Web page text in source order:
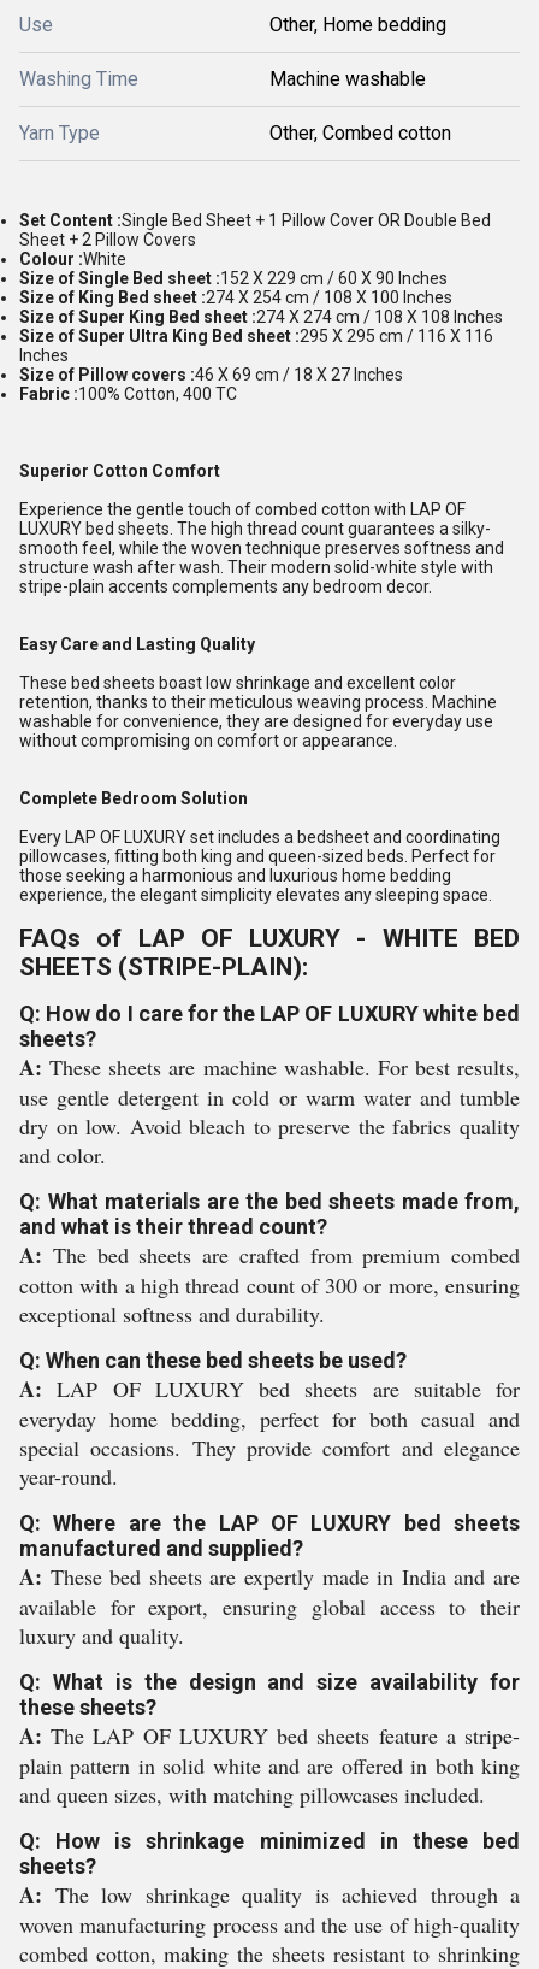
Use Other, Home bedding
Washing Time Machine washable
Yarn Type Other, Combed cotton
Set Content :Single Bed Sheet + 1 Pillow Cover OR Double Bed
Sheet + 2 Pillow Covers
Colour :White
Size of Single Bed sheet :152 X 229 cm / 60 X 90 Inches
Size of King Bed sheet :274 X 254 cm / 108 X 100 Inches
Size of Super King Bed sheet :274 X 274 cm / 108 X 108 Inches
Size of Super Ultra King Bed sheet :295 X 295 cm / 116 X 116
Inches
Size of Pillow covers :46 X 69 cm / 18 X 27 Inches
Fabric :100% Cotton, 400 TC
Superior Cotton Comfort
Experience the gentle touch of combed cotton with LAP OF
LUXURY bed sheets. The high thread count guarantees a silky-
smooth feel, while the woven technique preserves softness and
structure wash after wash. Their modern solid-white style with
stripe-plain accents complements any bedroom decor.
Easy Care and Lasting Quality
These bed sheets boast low shrinkage and excellent color
retention, thanks to their meticulous weaving process. Machine
washable for convenience, they are designed for everyday use
without compromising on comfort or appearance.
Complete Bedroom Solution
Every LAP OF LUXURY set includes a bedsheet and coordinating
pillowcases, fitting both king and queen-sized beds. Perfect for
those seeking a harmonious and luxurious home bedding
experience, the elegant simplicity elevates any sleeping space.
FAQs of LAP OF LUXURY - WHITE BED
SHEETS (STRIPE-PLAIN):
Q: How do I care for the LAP OF LUXURY white bed
sheets?
A: These sheets are machine washable. For best results,
use gentle detergent in cold or warm water and tumble
dry on low. Avoid bleach to preserve the fabrics quality
and color.
Q: What materials are the bed sheets made from,
and what is their thread count?
A: The bed sheets are crafted from premium combed
cotton with a high thread count of 300 or more, ensuring
exceptional softness and durability.
Q: When can these bed sheets be used?
A: LAP OF LUXURY bed sheets are suitable for
everyday home bedding, perfect for both casual and
special occasions. They provide comfort and elegance
year-round.
Q: Where are the LAP OF LUXURY bed sheets
manufactured and supplied?
A: These bed sheets are expertly made in India and are
available for export, ensuring global access to their
luxury and quality.
Q: What is the design and size availability for
these sheets?
A: The LAP OF LUXURY bed sheets feature a stripe-
plain pattern in solid white and are offered in both king
and queen sizes, with matching pillowcases included.
Q: How is shrinkage minimized in these bed
sheets?
A: The low shrinkage quality is achieved through a
woven manufacturing process and the use of high-quality
combed cotton, making the sheets resistant to shrinking